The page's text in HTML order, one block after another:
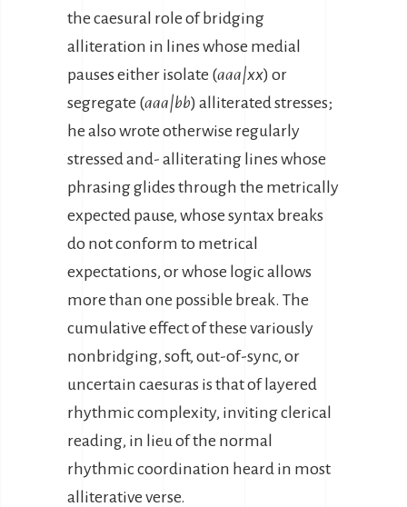
the caesural role of bridging
alliteration in lines whose medial
pauses either isolate (aaa|xx) or
segregate (aaa|bb) alliterated stresses;
he also wrote otherwise regularly
stressed and- alliterating lines whose
phrasing glides through the metrically
expected pause, whose syntax breaks
do not conform to metrical
expectations, or whose logic allows
more than one possible break. The
cumulative effect of these variously
nonbridging, soft, out-of-sync, or
uncertain caesuras is that of layered
rhythmic complexity, inviting clerical
reading, in lieu of the normal
rhythmic coordination heard in most
alliterative verse.